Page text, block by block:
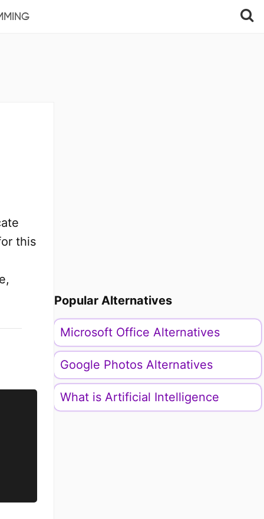
this
Popular Alternatives
Microsoft Office Alternatives
Google Photos Alternatives
What is Artificial Intelligence